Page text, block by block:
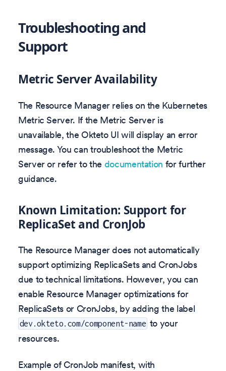
Troubleshooting and
Support
Metric Server Availability
The Resource Manager relies on the Kubernetes
Metric Server. If the Metric Server is
unavailable, the Okteto UI will display an error
message. You can troubleshoot the Metric
Server or refer to the documentation for further
guidance.
Known Limitation: Support for
ReplicaSet and CronJob
The Resource Manager does not automatically
support optimizing ReplicaSets and CronJobs
due to technical limitations. However, you can
enable Resource Manager optimizations for
ReplicaSets or CronJobs, by adding the label
dev.okteto.com/component-name to your
resources.
Example of CronJob manifest, with